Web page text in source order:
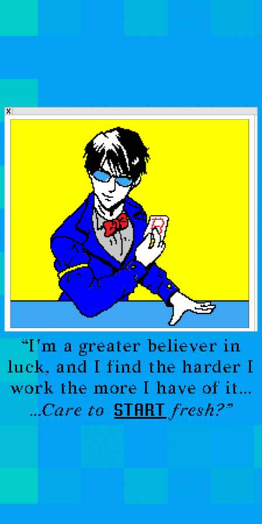
“I'm a greater believer in
luck, and I find the harder I
work the more I have of it…
…Care to START fresh?”